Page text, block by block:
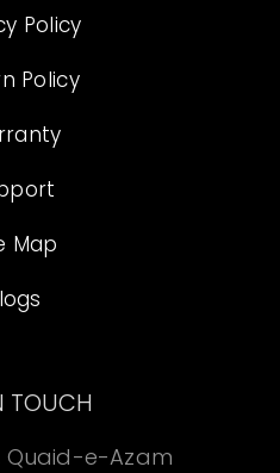
Policy
Policy
Map
TOUCH
Quaid-e-Azam